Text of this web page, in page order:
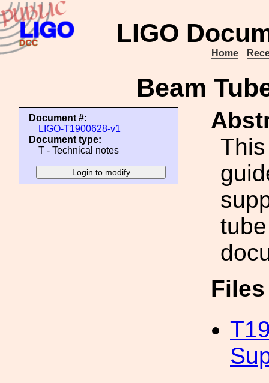
LIGO
Home
Beam
Document #:
LIGO-T1900628-v1
Document type:
T - Technical notes